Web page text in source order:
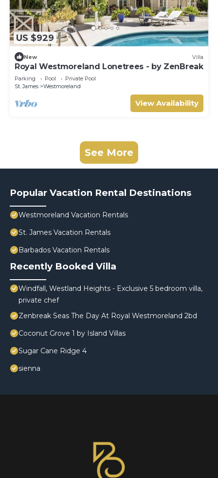
US $929
New Villa
Royal Westmoreland Lonetrees - by ZenBreak
Parking Pool
Private Pool
St. James
Westmoreland
View Availability
See More
Popular Vacation Rental Destinations
Westmoreland Vacation Rentals
St. James Vacation Rentals
Barbados Vacation Rentals
Recently Booked Villa
Windfall, Westland Heights - Exclusive 5 bedroom villa,
private chef
Zenbreak Seas The Day At Royal Westmoreland 2bd
Coconut Grove 1 by Island Villas
Sugar Cane Ridge 4
sienna